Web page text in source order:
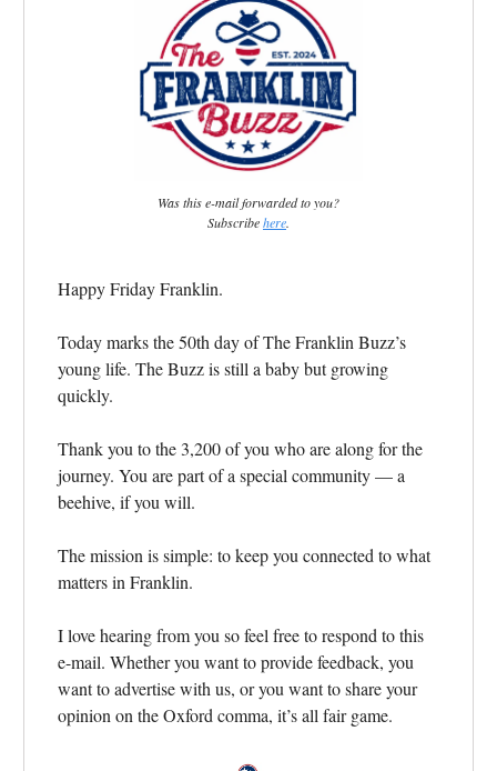
Was this e-mail forwarded to you?
Subscribehere.
Happy Friday Franklin.
Today marks the 50th day of The Franklin Buzz’s
young life. The Buzz is still a baby but growing
quickly.
Thank you to the 3,200 of you who are along for the
journey. You are part of a special community — a
beehive, if you will.
The mission is simple: to keep you connected to what
matters in Franklin.
I love hearing from you so feel free to respond to this
e-mail. Whether you want to provide feedback, you
want to advertise with us, or you want to share your
opinion on the Oxford comma, it’s all fair game.